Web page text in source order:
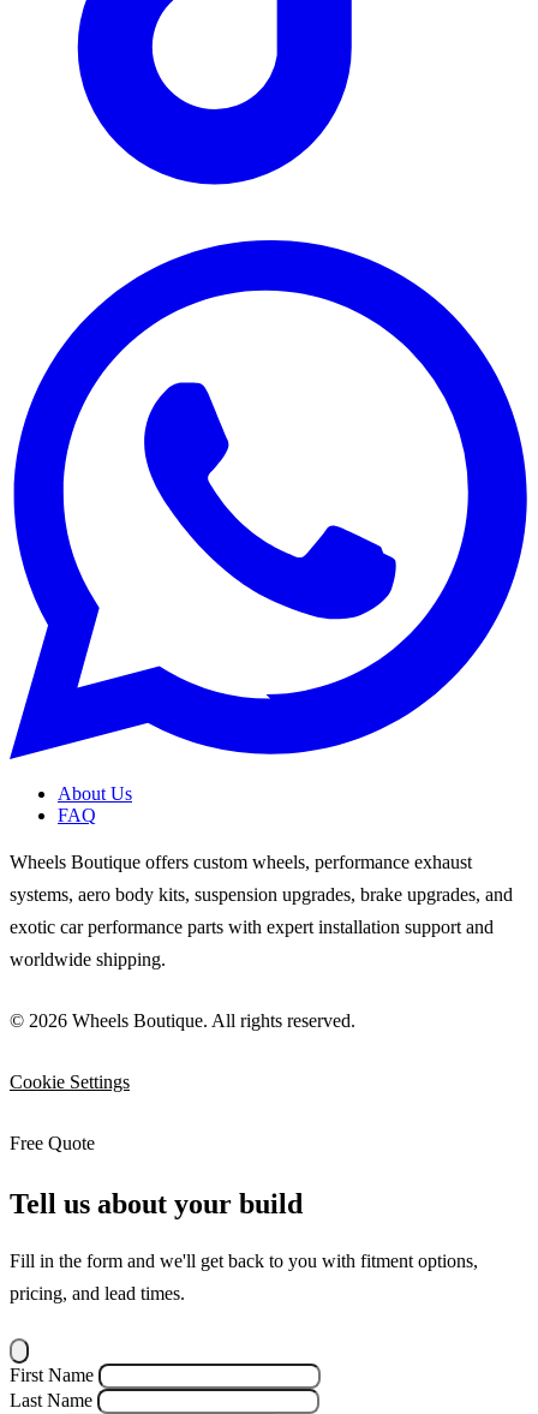
About Us
FAQ
Wheels Boutique offers custom wheels, performance exhaust
systems, aero body kits, suspension upgrades, brake upgrades, and
exotic car performance parts with expert installation support and
worldwide shipping.
© 2026 Wheels Boutique. All rights reserved.
Cookie Settings
Free Quote
Tell us about your build
Fill in the form and we'll get back to you with fitment options,
pricing, and lead times.
First Name
Last Name